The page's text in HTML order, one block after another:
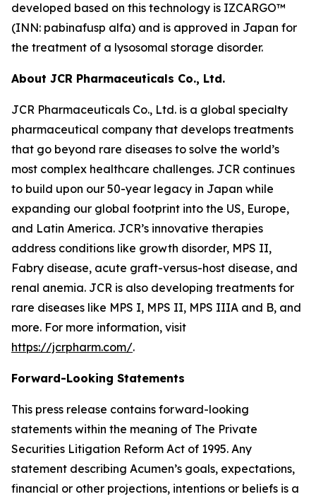
developed based on this technology is IZCARGO™
(INN: pabinafusp alfa) and is approved in Japan for
the treatment of a lysosomal storage disorder.
About JCR Pharmaceuticals Co., Ltd.
JCR Pharmaceuticals Co., Ltd. is a global specialty
pharmaceutical company that develops treatments
that go beyond rare diseases to solve the world’s
most complex healthcare challenges. JCR continues
to build upon our 50-year legacy in Japan while
expanding our global footprint into the US, Europe,
and Latin America. JCR’s innovative therapies
address conditions like growth disorder, MPS II,
Fabry disease, acute graft-versus-host disease, and
renal anemia. JCR is also developing treatments for
rare diseases like MPS I, MPS II, MPS IIIA and B, and
more. For more information, visit
https://jcrpharm.com/.
Forward-Looking Statements
This press release contains forward-looking
statements within the meaning of The Private
Securities Litigation Reform Act of 1995. Any
statement describing Acumen’s goals, expectations,
financial or other projections, intentions or beliefs is a